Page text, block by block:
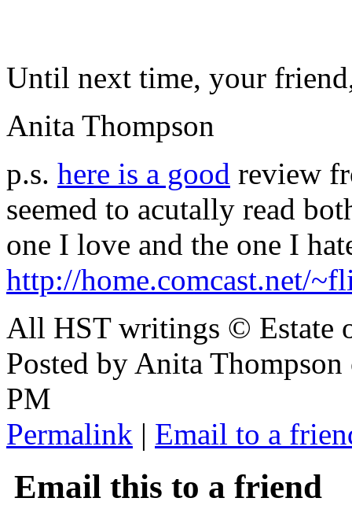
Until next time, your
Anita Thompson
p.s. here is a good review
seemed to acutally read
one I love and the one I
http://home.comcast.net/
All HST writings © Estate
Posted by Anita
PM
Permalink | Email to a
Email this to a friend